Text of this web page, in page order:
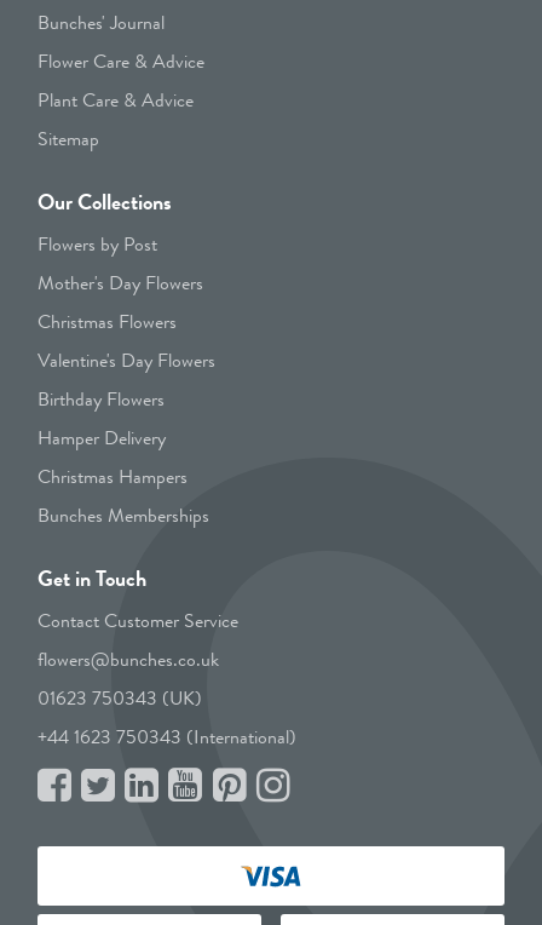
Bunches' Journal
Flower Care & Advice
Plant Care & Advice
Sitemap
Our Collections
Flowers by Post
Mother's Day Flowers
Christmas Flowers
Valentine's Day Flowers
Birthday Flowers
Hamper Delivery
Christmas Hampers
Bunches Memberships
Get in Touch
Contact Customer Service
flowers@bunches.co.uk
01623 750343 (UK)
+44 1623 750343 (International)